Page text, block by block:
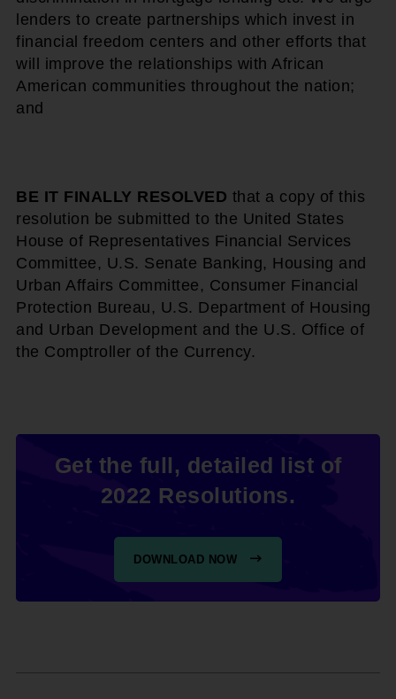
lenders to create partnerships which invest in
financial freedom centers and other efforts that
will improve the relationships with African
American communities throughout the nation;
and
BE IT FINALLY RESOLVED that a copy of this
resolution be submitted to the United States
House of Representatives Financial Services
Committee, U.S. Senate Banking, Housing and
Urban Affairs Committee, Consumer Financial
Protection Bureau, U.S. Department of Housing
and Urban Development and the U.S. Office of
the Comptroller of the Currency.
Get the full, detailed list of
2022 Resolutions.
DOWNLOAD NOW